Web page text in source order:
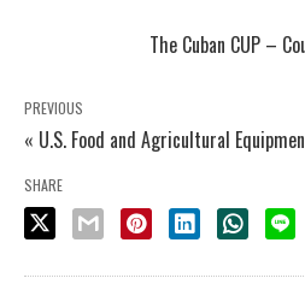
The Cuban CUP –
PREVIOUS
« U.S. Food and Agricultural
SHARE